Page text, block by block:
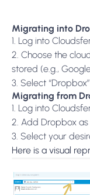
Migrating into
1. Log into
2. Choose the
stored (e.g.,
3. Select
Migrating from
1. Log into
2. Add Dropbox as
3. Select your
Here is a visual